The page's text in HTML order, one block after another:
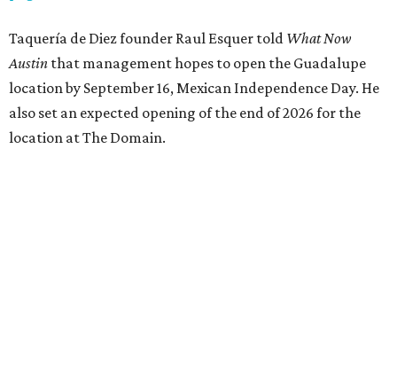
Taquería de Diez founder Raul Esquer told What Now
Austin that management hopes to open the Guadalupe
location by September 16, Mexican Independence Day. He
also set an expected opening of the end of 2026 for the
location at The Domain.